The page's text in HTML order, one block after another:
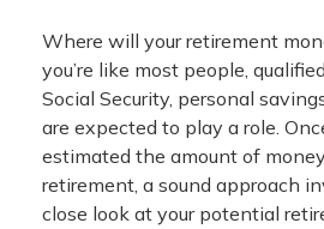
Where will your retirement
you’re like most people,
Social Security, personal
are expected to play a role.
estimated the amount of
retirement, a sound approach
close look at your potential